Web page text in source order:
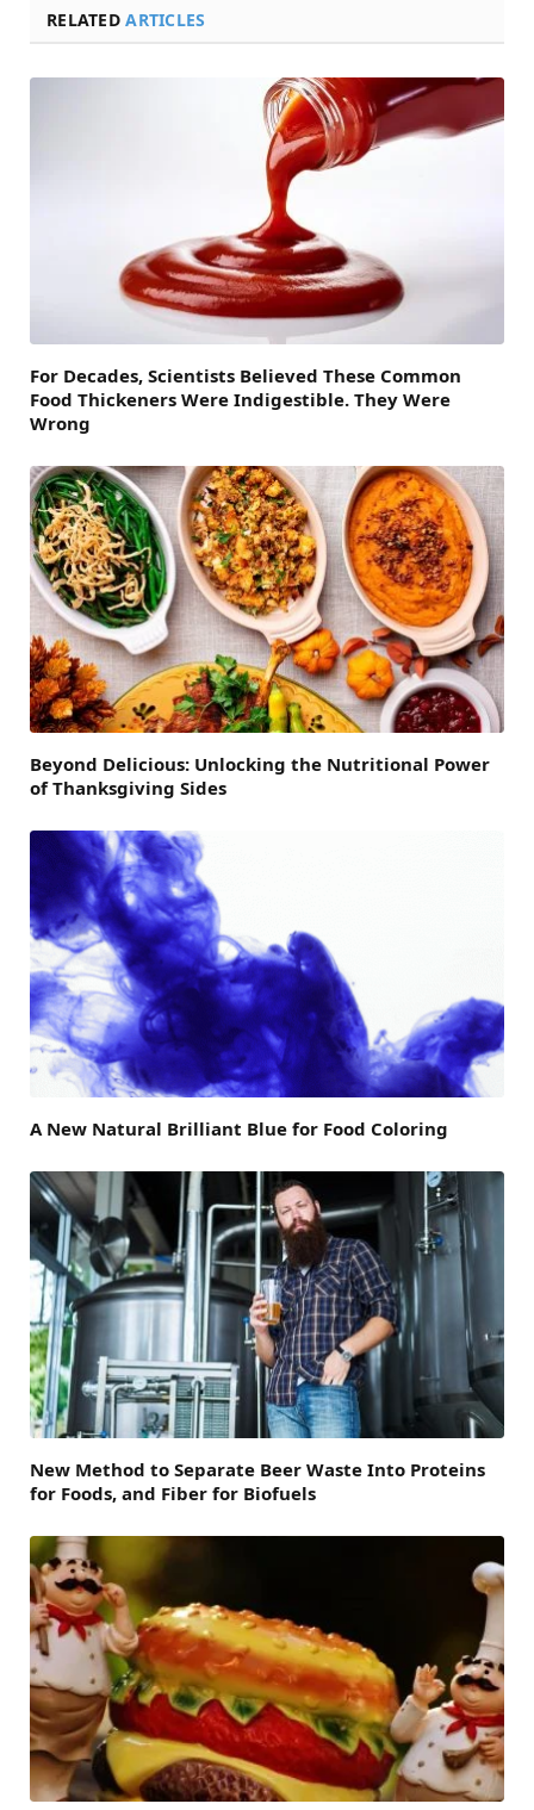
RELATEDARTICLES
For Decades, Scientists Believed These Common
Food Thickeners Were Indigestible. They Were
Wrong
Beyond Delicious: Unlocking the Nutritional Power
of Thanksgiving Sides
A New Natural Brilliant Blue for Food Coloring
New Method to Separate Beer Waste Into Proteins
for Foods, and Fiber for Biofuels